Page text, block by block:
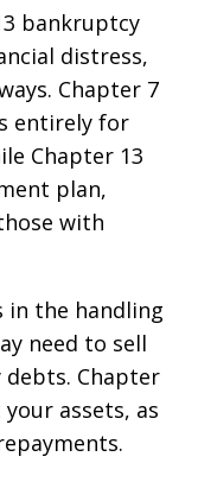
bankruptcy
distress,
Chapter 7
entirely for
Chapter 13
plan,
with
in the handling
need to sell
Chapter
assets, as